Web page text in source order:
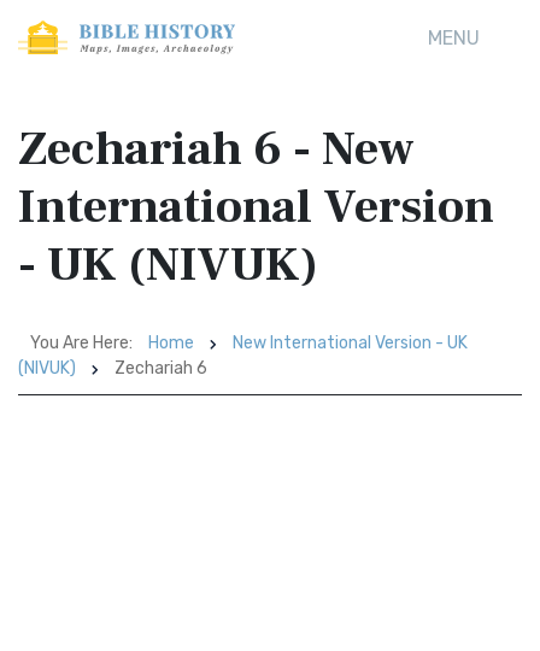
MENU
Zechariah 6 - New
International Version
- UK (NIVUK)
You Are Here: Home
New International Version - UK
(NIVUK)
Zechariah 6